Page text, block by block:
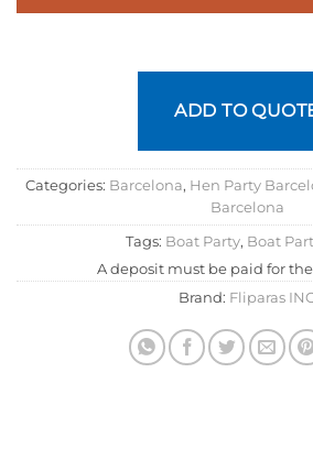
ADD TO
Categories: Barcelona, Hen Party
Barcelona
Tags: Boat Party, Boat
A deposit must be paid for
Brand: Fliparas